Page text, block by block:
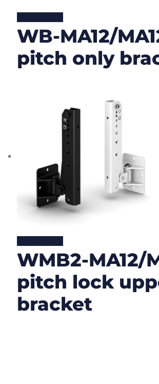
WB-MA12/
pitch only
WMB2-MA12/
pitch lock
bracket